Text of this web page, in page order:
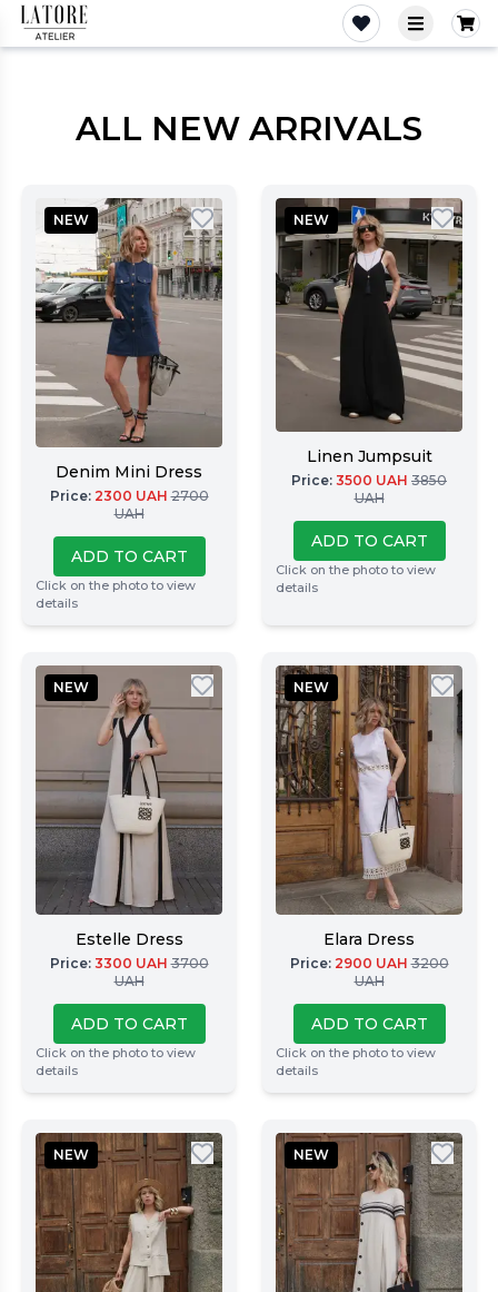
Latore Atelier
ALL NEW ARRIVALS
NEW
Denim Mini Dress
Price: 2300 UAH 2700
UAH
ADD TO CART
Click on the photo to view
details
NEW
Linen Jumpsuit
Price: 3500 UAH 3850
UAH
ADD TO CART
Click on the photo to view
details
NEW
Estelle Dress
Price: 3300 UAH 3700
UAH
ADD TO CART
Click on the photo to view
details
NEW
Elara Dress
Price: 2900 UAH 3200
UAH
ADD TO CART
Click on the photo to view
details
NEW NEW